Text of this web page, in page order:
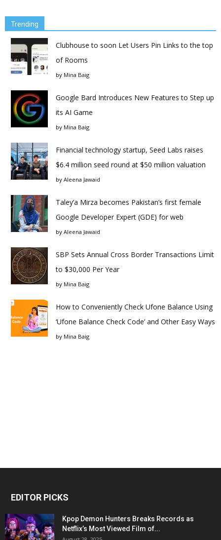
Trending
Clubhouse to soon Let Users Pin Links to the top
of Rooms
by Mina Baig
Google Bard Introduces New Features to Step up
its AI Game
by Mina Baig
Financial technology startup, Seed Labs raises
$6.4 million seed round at $50 million valuation
by Aleena Jawaid
Taley’a Mirza becomes Pakistan’s first female
Google Developer Expert (GDE) for web
by Aleena Jawaid
SBP Sets Annual Cross Border Transactions Limit
to $30,000 Per Year
by Mina Baig
How to Conveniently Check Ufone Balance Using
‘Ufone Balance Check Code’ and Other Easy Ways
by Mina Baig
EDITOR PICKS
Kpop Demon Hunters Breaks Records as
Netflix’s Most Viewed Film of...